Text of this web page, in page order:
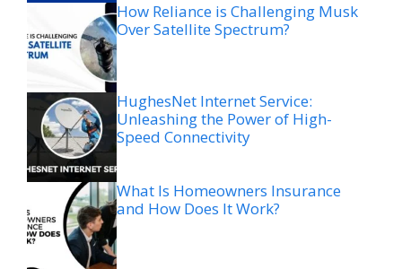
How Reliance is Challenging Musk
Over Satellite Spectrum?
HughesNet Internet Service:
Unleashing the Power of High-
Speed Connectivity
What Is Homeowners Insurance
and How Does It Work?